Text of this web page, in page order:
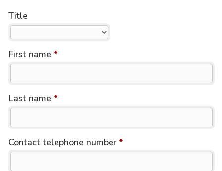
Title
First name *
Last name *
Contact telephone number *